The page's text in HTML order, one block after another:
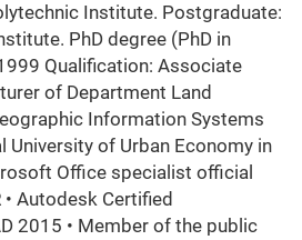
Institute. Postgraduate:
PhD degree (PhD in
Qualification: Associate
of Department Land
Information Systems
University of Urban Economy in
Office specialist official
Autodesk Certified
2015 • Member of the public